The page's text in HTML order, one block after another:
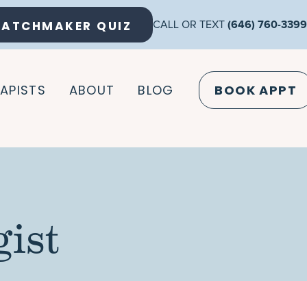
QUIZ CALL OR TEXT (646) 760-3399
ABOUT BLOG BOOK APPT